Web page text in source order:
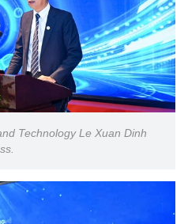
Technology Le Xuan Dinh